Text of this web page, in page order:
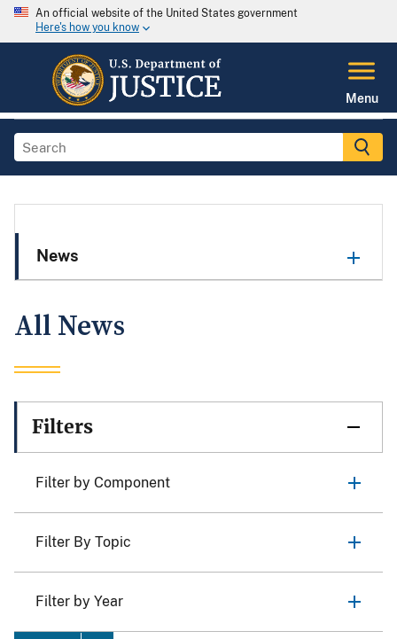
An official website of the United States government
Here's how you know
Menu
News
All News
Filters
Filter by Component
Filter By Topic
Filter by Year